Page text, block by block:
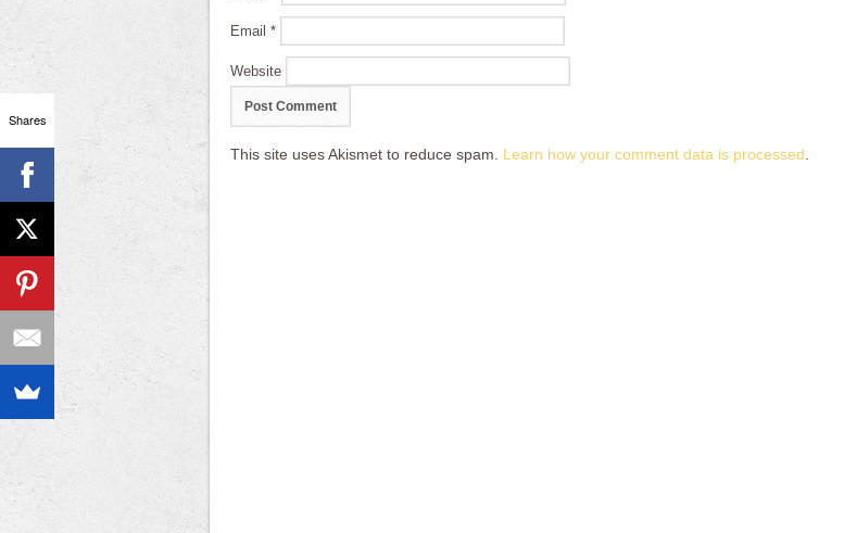
Email *
Website
This site uses Akismet to reduce spam. Learn how your comment data is processed
Shares